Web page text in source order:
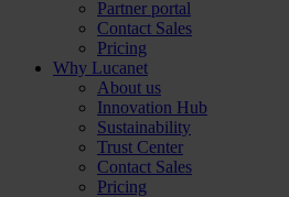
Partner portal
Contact Sales
Pricing
Why Lucanet
About us
Innovation Hub
Sustainability
Trust Center
Contact Sales
Pricing